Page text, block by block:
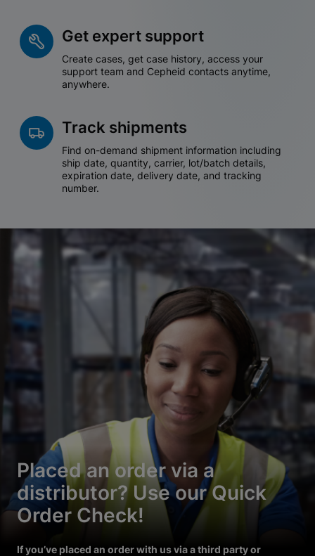
Get expert support
Create cases, get case history, access your
support team and Cepheid contacts anytime,
anywhere.
Track shipments
Find on-demand shipment information including
ship date, quantity, carrier, lot/batch details,
expiration date, delivery date, and tracking
number.
Placed an order via a
distributor? Use our Quick
Order Check!
If you’ve placed an order with us via a third party or